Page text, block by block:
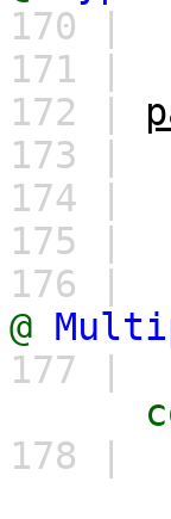
170 |
171 |
172 |
173 |
174 |
175 |
176 |
@
177 |
178 |